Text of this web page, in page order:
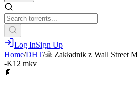
Log InSign Up
Home/DHT/☠ Zakładnik z Wall Street
-K12 mkv
📄